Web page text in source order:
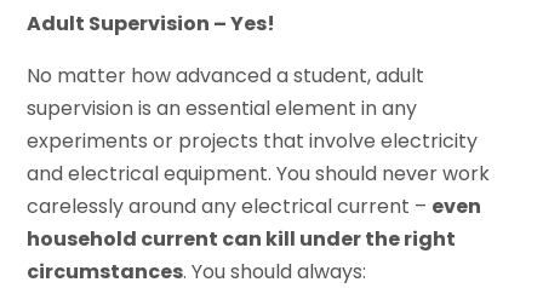
Adult Supervision – Yes!
No matter how advanced a student, adult
supervision is an essential element in any
experiments or projects that involve electricity
and electrical equipment. You should never work
carelessly around any electrical current – even
household current can kill under the right
circumstances. You should always: